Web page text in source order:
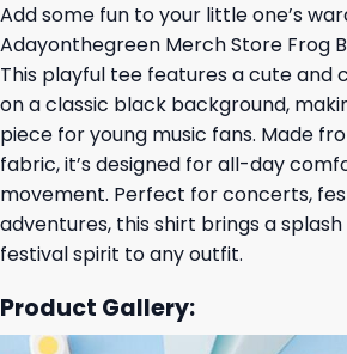
Add some fun to your little one’s
Adayonthegreen Merch Store Frog
This playful tee features a cute and
on a classic black background,
piece for young music fans. Made
fabric, it’s designed for all-day
movement. Perfect for concerts,
adventures, this shirt brings a
festival spirit to any outfit.
Product Gallery: